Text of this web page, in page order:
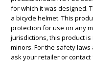
for which it was designed.
a bicycle helmet. This
protection for use on any
jurisdictions, this product
minors. For the safety
ask your retailer or contact